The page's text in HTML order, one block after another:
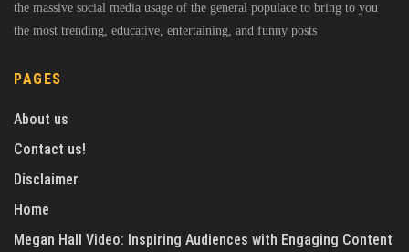
the massive social media usage of the general populace to bring to you
the most trending, educative, entertaining, and funny posts
PAGES
About us
Contact us!
Disclaimer
Home
Megan Hall Video: Inspiring Audiences with Engaging Content